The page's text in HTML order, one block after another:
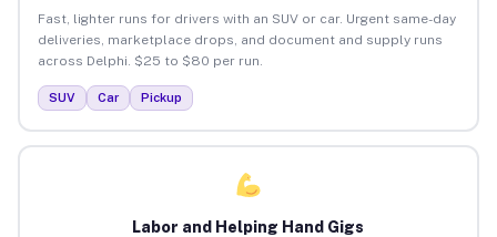
Fast, lighter runs for drivers with an SUV or car. Urgent same-day
deliveries, marketplace drops, and document and supply runs
across Delphi. $25 to $80 per run.
SUV Car Pickup
Labor and Helping Hand Gigs